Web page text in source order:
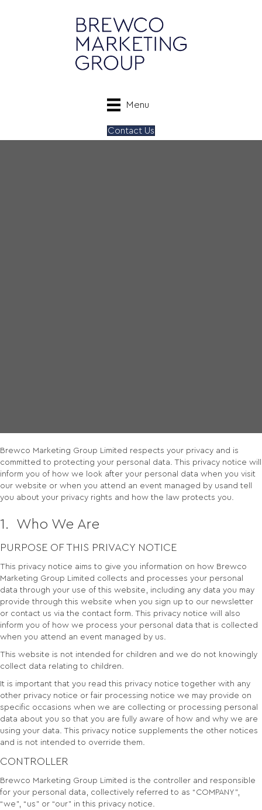
Menu
Contact Us
Brewco Marketing Group Limited respects your privacy and is
committed to protecting your personal data. This privacy notice will
inform you of how we look after your personal data when you visit
our website or when you attend an event managed by usand tell
you about your privacy rights and how the law protects you.
1. Who We Are
PURPOSE OF THIS PRIVACY NOTICE
This privacy notice aims to give you information on how Brewco
Marketing Group Limited collects and processes your personal
data through your use of this website, including any data you may
provide through this website when you sign up to our newsletter
or contact us via the contact form. This privacy notice will also
inform you of how we process your personal data that is collected
when you attend an event managed by us.
This website is not intended for children and we do not knowingly
collect data relating to children.
It is important that you read this privacy notice together with any
other privacy notice or fair processing notice we may provide on
specific occasions when we are collecting or processing personal
data about you so that you are fully aware of how and why we are
using your data. This privacy notice supplements the other notices
and is not intended to override them.
CONTROLLER
Brewco Marketing Group Limited is the controller and responsible
for your personal data, collectively referred to as “COMPANY”,
“we”, “us” or “our” in this privacy notice.